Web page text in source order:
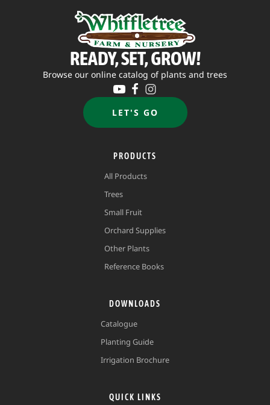
READY, SET, GROW!
Browse our online catalog of plants and trees
LET'S GO
PRODUCTS
All Products
Trees
Small Fruit
Orchard Supplies
Other Plants
Reference Books
DOWNLOADS
Catalogue
Planting Guide
Irrigation Brochure
QUICK LINKS